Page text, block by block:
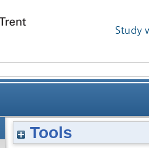
Study
Tools